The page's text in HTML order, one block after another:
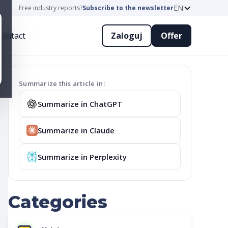
Free industry reports?Subscribe to the newsletterEN
Contact Zaloguj Offer
Summarize this article in:
Summarize in ChatGPT
Summarize in Claude
Summarize in Perplexity
Categories